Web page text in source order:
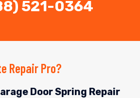
521-0364
Repair Pro?
Door Spring Repair